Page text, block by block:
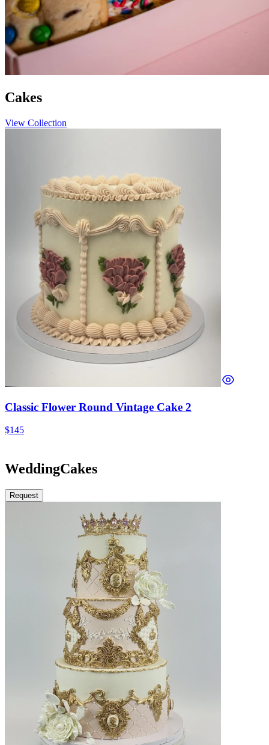
Cakes
View Collection
Classic Flower Round Vintage Cake 2
$145
WeddingCakes
Request